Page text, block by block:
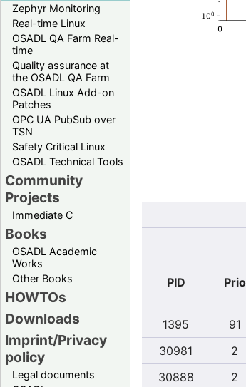
Zephyr Monitoring
Real-time Linux
OSADL QA Farm Real-
time
Quality assurance at
the OSADL QA Farm
OSADL Linux Add-on
Patches
OPC UA PubSub over
TSN
Safety Critical Linux
OSADL Technical Tools
Community
Projects
Immediate C
Books
OSADL Academic
Works
Other Books
HOWTOs
Downloads
Imprint/Privacy
policy
Legal documents
PID
Prio
1395 91
30981
2
30888
2